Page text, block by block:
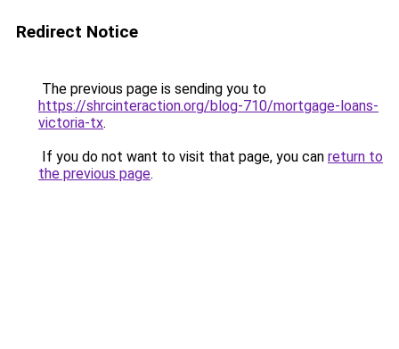
Redirect Notice
The previous page is sending you to
https://shrcinteraction.org/blog-710/mortgage-loans-
victoria-tx.
If you do not want to visit that page, you can return to
the previous page.